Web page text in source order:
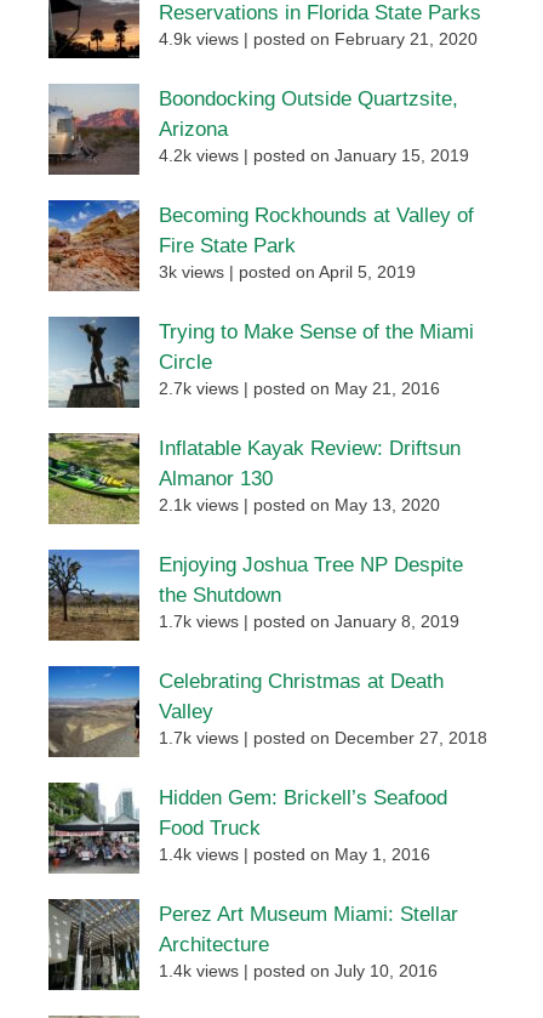
Reservations in Florida State Parks
4.9k views posted on February 21, 2020
Boondocking Outside Quartzsite,
Arizona
4.2k views posted on January 15, 2019
Becoming Rockhounds at Valley of
Fire State Park
3k views posted on April 5, 2019
Trying to Make Sense of the Miami
Circle
2.7k views posted on May 21, 2016
Inflatable Kayak Review: Driftsun
Almanor 130
2.1k views posted on May 13, 2020
Enjoying Joshua Tree NP Despite
the Shutdown
1.7k views posted on January 8, 2019
Celebrating Christmas at Death
Valley
1.7k views posted on December 27, 2018
Hidden Gem: Brickell’s Seafood
Food Truck
1.4k views posted on May 1, 2016
Perez Art Museum Miami: Stellar
Architecture
1.4k views posted on July 10, 2016